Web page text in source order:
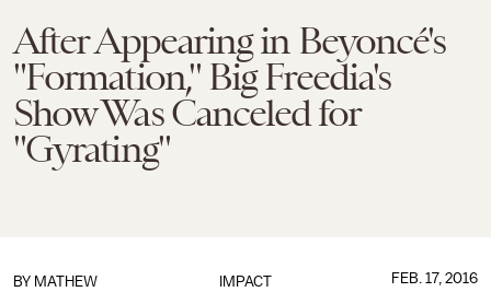
After Appearing in Beyoncé's
"Formation," Big Freedia's
Show Was Canceled for
"Gyrating"
IMPACT
BY MATHEW
FEB. 17, 2016